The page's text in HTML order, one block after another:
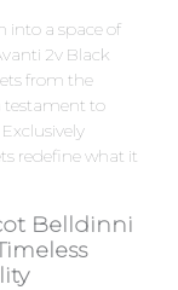
into a space of
2v Black
from the
testament to
redefine what it
Belldinni